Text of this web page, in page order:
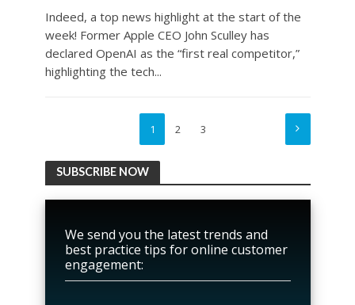
Indeed, a top news highlight at the start of the
week! Former Apple CEO John Sculley has
declared OpenAI as the “first real competitor,”
highlighting the tech...
1 2 3
SUBSCRIBE NOW
We send you the latest trends and
best practice tips for online customer
engagement: